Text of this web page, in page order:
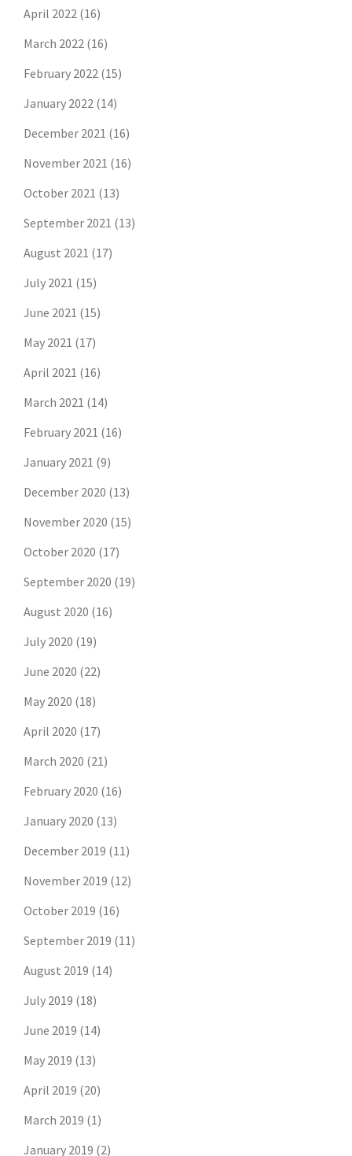
April 2022 (16)
March 2022 (16)
February 2022 (15)
January 2022 (14)
December 2021 (16)
November 2021 (16)
October 2021 (13)
September 2021 (13)
August 2021 (17)
July 2021 (15)
June 2021 (15)
May 2021 (17)
April 2021 (16)
March 2021 (14)
February 2021 (16)
January 2021 (9)
December 2020 (13)
November 2020 (15)
October 2020 (17)
September 2020 (19)
August 2020 (16)
July 2020 (19)
June 2020 (22)
May 2020 (18)
April 2020 (17)
March 2020 (21)
February 2020 (16)
January 2020 (13)
December 2019 (11)
November 2019 (12)
October 2019 (16)
September 2019 (11)
August 2019 (14)
July 2019 (18)
June 2019 (14)
May 2019 (13)
April 2019 (20)
March 2019 (1)
January 2019 (2)